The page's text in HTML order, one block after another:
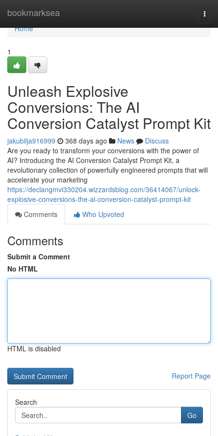
bookmarksea
Home
Home
1
Unleash Explosive
Conversions: The AI
Conversion Catalyst Prompt Kit
jakubilja916999 368 days ago News
Discuss
Are you ready to transform your conversions with the power of
AI? Introducing the AI Conversion Catalyst Prompt Kit, a
revolutionary collection of powerfully engineered prompts that will
accelerate your marketing
https://declangmvi330204.wizzardsblog.com/36414067/unlock-
explosive-conversions-the-ai-conversion-catalyst-prompt-kit
Comments
Who Upvoted
Comments
Submit a Comment
No HTML
HTML is disabled
Report Page
Search
Go